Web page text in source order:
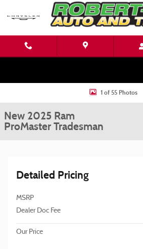
Skip to main content
New 2025 Ram ProMaster Tradesman Cargo
1 of 55 Photos
New 2025 Ram
ProMaster Tradesman
Detailed Pricing
MSRP
Dealer Doc Fee
Our Price